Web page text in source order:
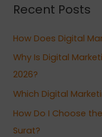
c
f
o
r
:
Recent Posts
How Does Digital
Why Is Digital
2026?
Which Digital
How Do I Choose
Surat?